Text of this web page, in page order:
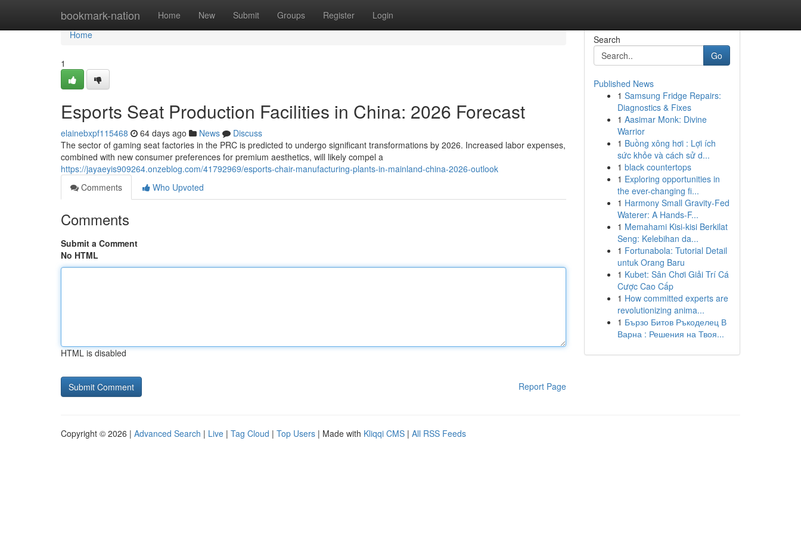
bookmark-nation Home New Submit Groups Register Login
Home
Home
1
Esports Seat Production Facilities in China: 2026 Forecast
elainebxpf115468 64 days ago News
Discuss
The sector of gaming seat factories in the PRC is predicted to undergo significant transformations by 2026. Increased labor expenses,
combined with new consumer preferences for premium aesthetics, will likely compel a
https://jayaeyis909264.onzeblog.com/41792969/esports-chair-manufacturing-plants-in-mainland-china-2026-outlook
Comments
Who Upvoted
Comments
Submit a Comment
No HTML
HTML is disabled
Report Page
Search
Go
Published News
1 Samsung Fridge Repairs:
Diagnostics & Fixes
1 Aasimar Monk: Divine
Warrior
1 Buồng xông hơi : Lợi ích
sức khỏe và cách sử d...
1 black countertops
1 Exploring opportunities in
the ever-changing fi...
1 Harmony Small Gravity-Fed
Waterer: A Hands-F...
1 Memahami Kisi-kisi Berkilat
Seng: Kelebihan da...
1 Fortunabola: Tutorial Detail
untuk Orang Baru
1 Kubet: Sân Chơi Giải Trí Cá
Cược Cao Cấp
1 How committed experts are
revolutionizing anima...
1 Бързо Битов Ръкоделец В
Варна : Решения на Твоя...
Copyright © 2026 | Advanced Search | Live | Tag Cloud | Top Users | Made with Kliqqi CMS | All RSS Feeds